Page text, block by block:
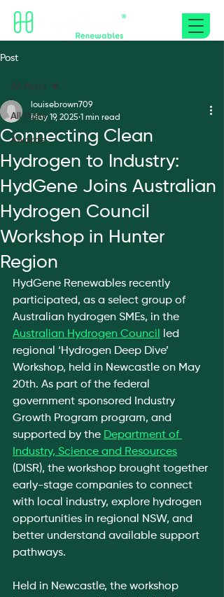
Post
All Posts
Awards
All Posts
Connecting Clean
Hydrogen to Industry:
HydGene Joins Australian
Hydrogen Council
Workshop in Hunter
Region
louisebrown709
May 19, 2025 1 min read
HydGene Renewables recently
participated, as a select group of
Australian hydrogen SMEs, in the
Australian Hydrogen Council
led
regional ‘Hydrogen Deep Dive’
Workshop, held in Newcastle on May
20th. As part of the federal
government sponsored Industry
Growth Program program, and
supported by the Department of
Industry, Science and Resources
(DISR), the workshop brought together
early-stage companies to connect
with local industry, explore hydrogen
opportunities in regional NSW, and
better understand available support
pathways.
Held in Newcastle, the workshop